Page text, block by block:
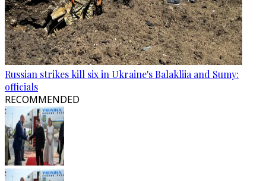
Russian strikes kill six in Ukraine's Balakliia and Sumy:
officials
RECOMMENDED